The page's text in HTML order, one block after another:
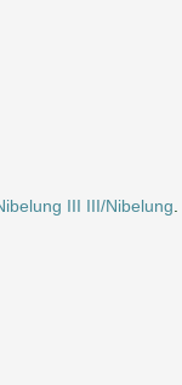
III III/Nibelung